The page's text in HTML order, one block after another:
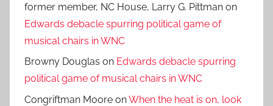
former member, NC House, Larry G. Pittman on
Edwards debacle spurring political game of
musical chairs in WNC
Browny Douglas on Edwards debacle spurring
political game of musical chairs in WNC
Congriftman Moore onWhen the heat is on, look